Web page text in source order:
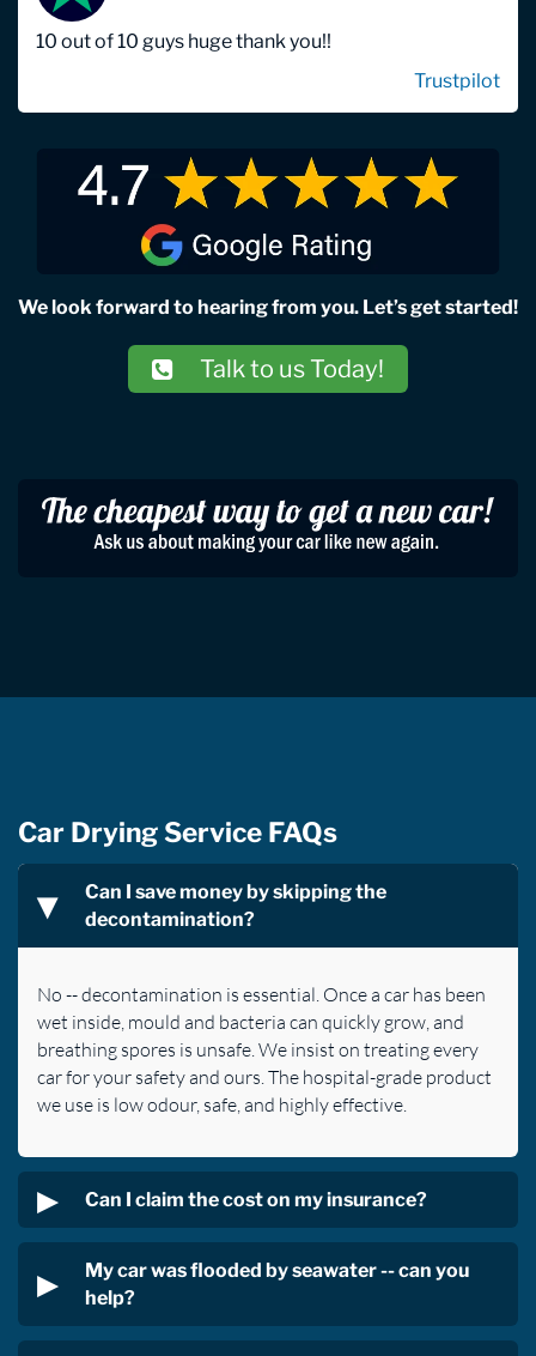
10 out of 10 guys huge thank you!!
Trustpilot
We look forward to hearing from you. Let’s get started!
Talk to us Today!
Car Drying Service FAQs
Can I save money by skipping the
decontamination?
No -- decontamination is essential. Once a car has been
wet inside, mould and bacteria can quickly grow, and
breathing spores is unsafe. We insist on treating every
car for your safety and ours. The hospital-grade product
we use is low odour, safe, and highly effective.
Can I claim the cost on my insurance?
My car was flooded by seawater -- can you
help?